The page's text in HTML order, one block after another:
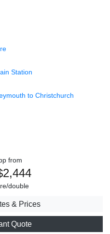
Station
to Christchurch
from
double
& Prices
Quote